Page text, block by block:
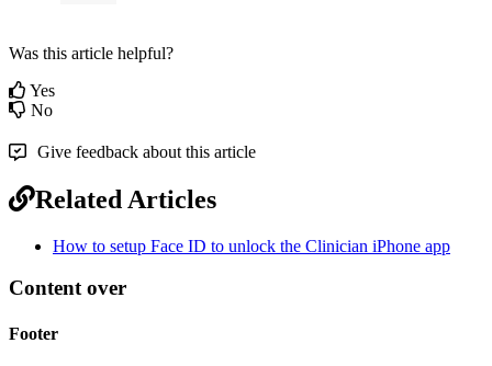
Was this article helpful?
Yes
No
Give feedback about this article
Related Articles
How to setup Face ID to unlock the Clinician iPhone app
Content over
Footer